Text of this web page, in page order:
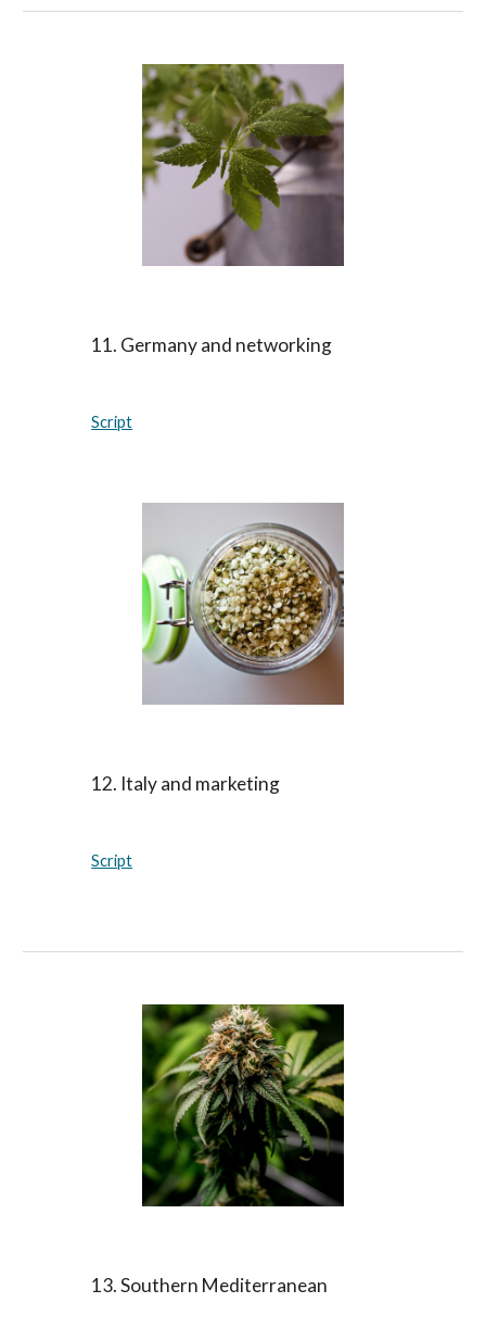
11. Germany and networking
Script
12. Italy and marketing
Script
13. Southern Mediterranean